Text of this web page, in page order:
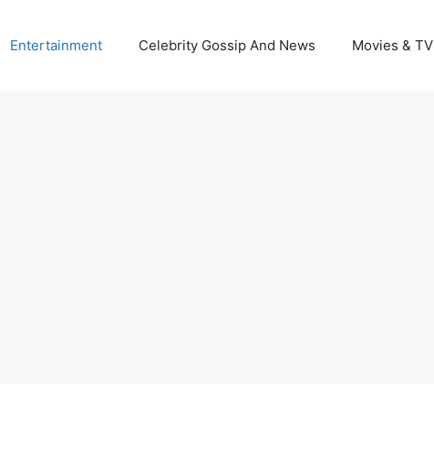
Entertainment Celebrity Gossip And News Movies & TV